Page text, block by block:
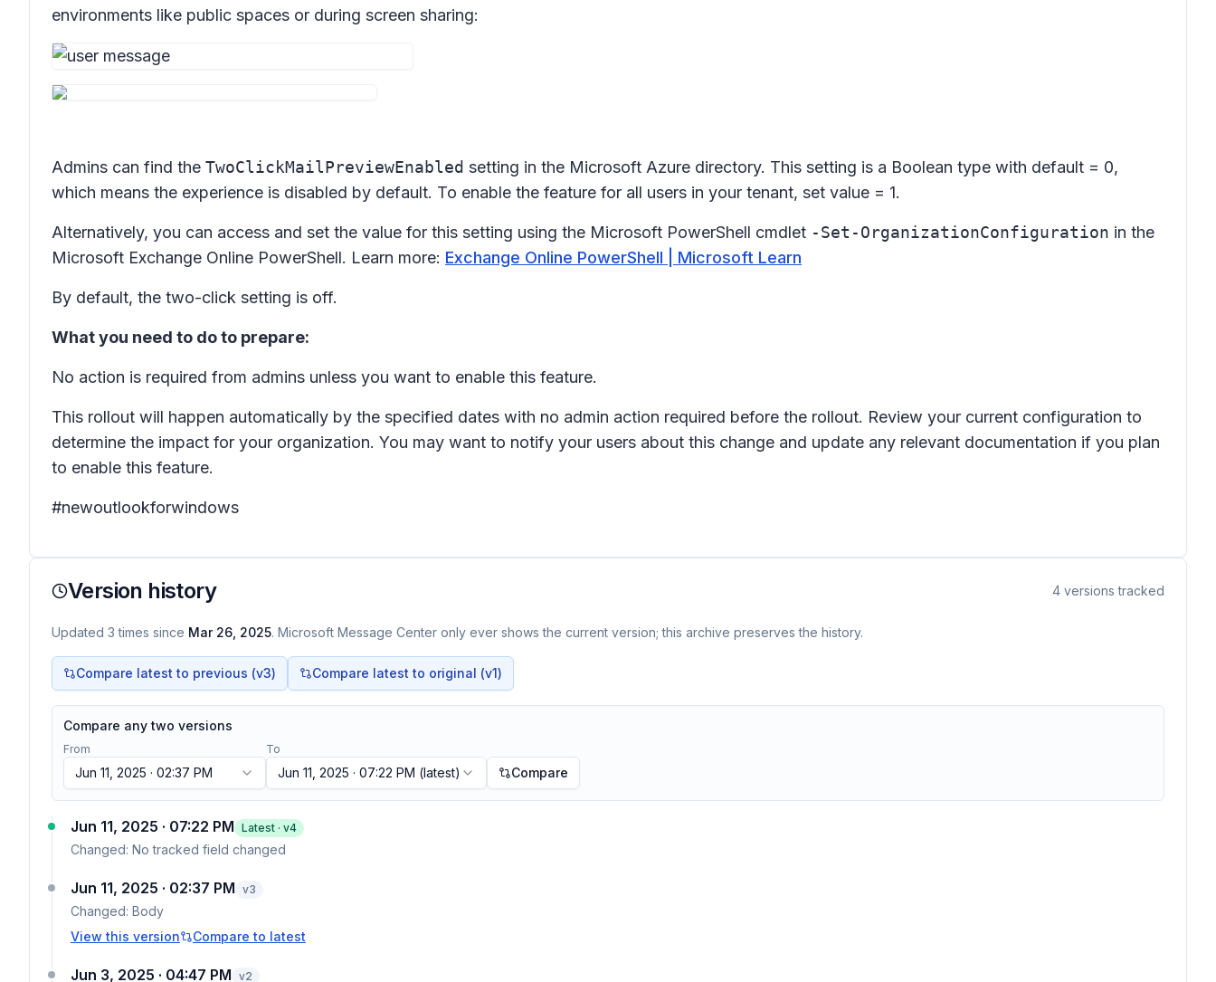
environments like public spaces or during screen sharing:
Admins can find the TwoClickMailPreviewEnabled setting in the Microsoft Azure directory. This setting is a Boolean type with default = 0,
which means the experience is disabled by default. To enable the feature for all users in your tenant, set value = 1.
Alternatively, you can access and set the value for this setting using the Microsoft PowerShell cmdlet -Set-OrganizationConfiguration in the
Microsoft Exchange Online PowerShell. Learn more: Exchange Online PowerShell | Microsoft Learn
By default, the two-click setting is off.
What you need to do to prepare:
No action is required from admins unless you want to enable this feature.
This rollout will happen automatically by the specified dates with no admin action required before the rollout. Review your current configuration to
determine the impact for your organization. You may want to notify your users about this change and update any relevant documentation if you plan
to enable this feature.
#newoutlookforwindows
Version history 4 versions tracked
Updated 3 times since Mar 26, 2025. Microsoft Message Center only ever shows the current version; this archive preserves the history.
Compare latest to previous (v3) Compare latest to original (v1)
Compare any two versions
From
Jun 11, 2025 · 02:37 PM
To
Jun 11, 2025 · 07:22 PM (latest) Compare
Jun 11, 2025 · 07:22 PM Latest · v4
Changed: No tracked field changed
Jun 11, 2025 · 02:37 PM v3
Changed: Body
View this version
Compare to latest
Jun 3, 2025 · 04:47 PM v2